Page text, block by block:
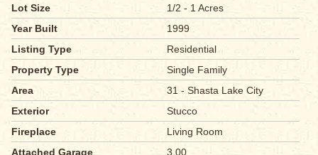
Lot Size
1/2 - 1 Acres
Year Built
1999
Listing Type
Residential
Property Type
Single Family
Area
31 - Shasta Lake City
Exterior
Stucco
Fireplace
Living Room
Attached Garage
3.00